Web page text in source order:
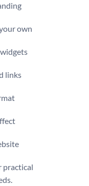
own
links
practical